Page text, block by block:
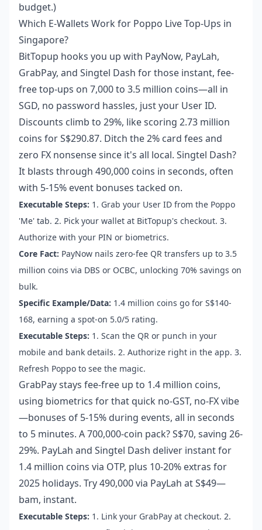
budget.)
Which E-Wallets Work for Poppo Live Top-Ups in
Singapore?
BitTopup hooks you up with PayNow, PayLah,
GrabPay, and Singtel Dash for those instant, fee-
free top-ups on 7,000 to 3.5 million coins—all in
SGD, no password hassles, just your User ID.
Discounts climb to 29%, like scoring 2.73 million
coins for S$290.87. Ditch the 2% card fees and
zero FX nonsense since it's all local. Singtel Dash?
It blasts through 490,000 coins in seconds, often
with 5-15% event bonuses tacked on.
Executable Steps: 1. Grab your User ID from the Poppo
'Me' tab. 2. Pick your wallet at BitTopup's checkout. 3.
Authorize with your PIN or biometrics.
Core Fact: PayNow nails zero-fee QR transfers up to 3.5
million coins via DBS or OCBC, unlocking 70% savings on
bulk.
Specific Example/Data: 1.4 million coins go for S$140-
168, earning a spot-on 5.0/5 rating.
Executable Steps: 1. Scan the QR or punch in your
mobile and bank details. 2. Authorize right in the app. 3.
Refresh Poppo to see the magic.
GrabPay stays fee-free up to 1.4 million coins,
using biometrics for that quick no-GST, no-FX vibe
—bonuses of 5-15% during events, all in seconds
to 5 minutes. A 700,000-coin pack? S$70, saving 26-
29%. PayLah and Singtel Dash deliver instant for
1.4 million coins via OTP, plus 10-20% extras for
2025 holidays. Try 490,000 via PayLah at S$49—
bam, instant.
Executable Steps: 1. Link your GrabPay at checkout. 2.